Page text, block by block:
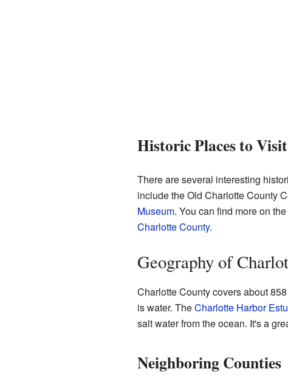
Historic Places to Visit
There are several interesting
include the Old Charlotte County
Museum. You can find more on the
Charlotte County.
Geography of
Charlotte County covers about
is water. TheCharlotte Harbor
salt water from the ocean. It's a
Neighboring Counties